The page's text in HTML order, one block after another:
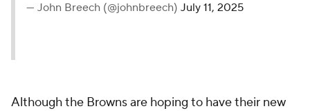
— John Breech (@johnbreech) July 11, 2025
Although the Browns are hoping to have their new